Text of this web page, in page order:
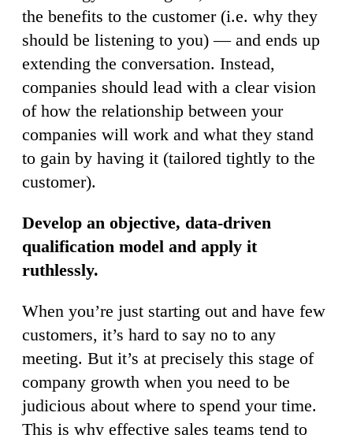
the benefits to the customer (i.e. why they
should be listening to you) — and ends up
extending the conversation. Instead,
companies should lead with a clear vision
of how the relationship between your
companies will work and what they stand
to gain by having it (tailored tightly to the
customer).
Develop an objective, data-driven
qualification model and apply it
ruthlessly.
When you’re just starting out and have few
customers, it’s hard to say no to any
meeting. But it’s at precisely this stage of
company growth when you need to be
judicious about where to spend your time.
This is why effective sales teams tend to